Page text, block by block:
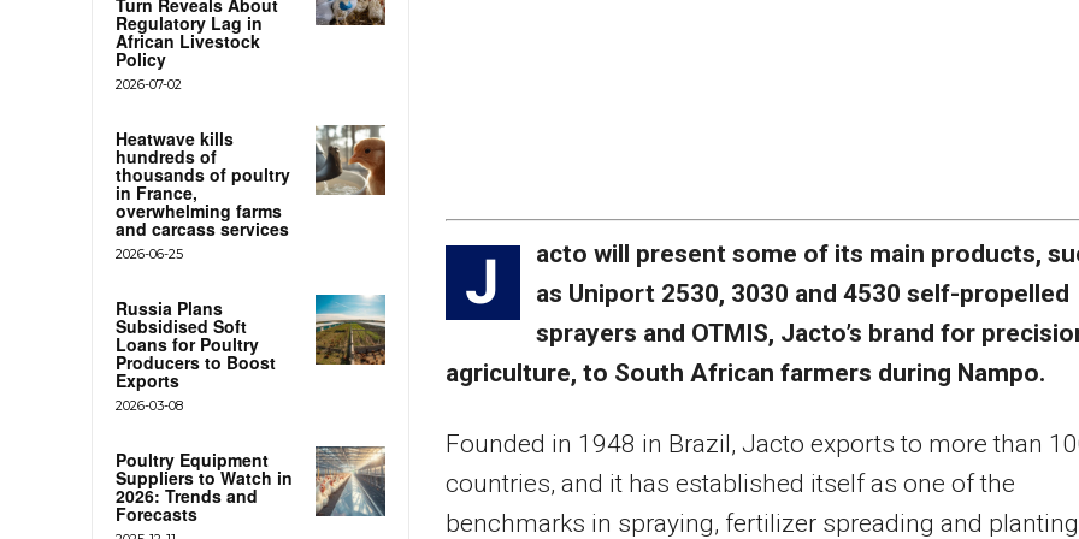
Regulatory Lag in
African Livestock
Policy
2026-07-02
Heatwave kills
hundreds of
thousands of poultry
in France,
overwhelming farms
and carcass services
2026-06-25
Russia Plans
Subsidised Soft
Loans for Poultry
Producers to Boost
Exports
2026-03-08
Poultry Equipment
Suppliers to Watch in
2026: Trends and
Forecasts
J
acto will present some of its main products,
as Uniport 2530, 3030 and 4530 self-propelled
sprayers and OTMIS, Jacto’s brand for
agriculture, to South African farmers during Nampo.
Founded in 1948 in Brazil, Jacto exports to more than
countries, and it has established itself as one of the
benchmarks in spraying, fertilizer spreading and